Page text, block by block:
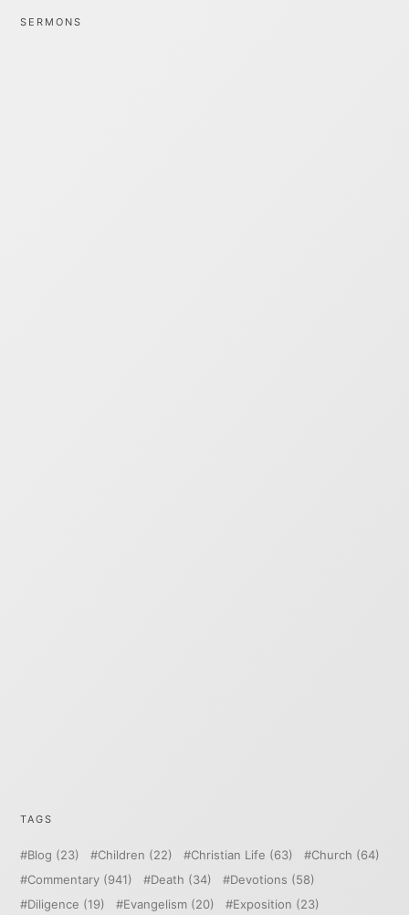
SERMONS
TAGS
Blog (23) Children (22) Christian Life (63) Church (64)
Commentary (941) Death (34) Devotions (58)
Diligence (19) Evangelism (20) Exposition (23)